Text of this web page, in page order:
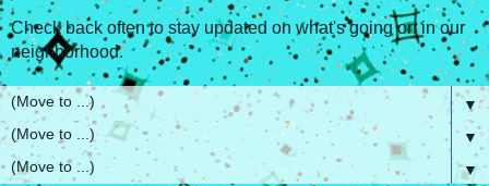
Check back often to stay updated on what's going on in our
neighborhood.
▼
▼
▼